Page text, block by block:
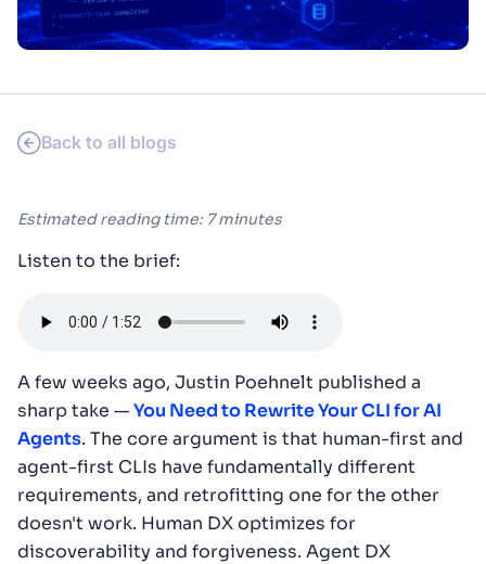
SUGGESTIONS
Back to all blogs
Estimated reading time: 7 minutes
Listen to the brief:
A few weeks ago, Justin Poehnelt published a
sharp take —You Need to Rewrite Your CLI for AI
Agents. The core argument is that human-first and
agent-first CLIs have fundamentally different
requirements, and retrofitting one for the other
doesn't work. Human DX optimizes for
discoverability and forgiveness. Agent DX